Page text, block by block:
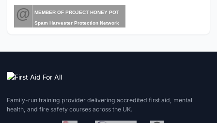
@
MEMBER OF PROJECT HONEY POT
Spam Harvester Protection Network
Family-run training provider delivering accredited first aid, mental
health, and fire safety courses across the UK.